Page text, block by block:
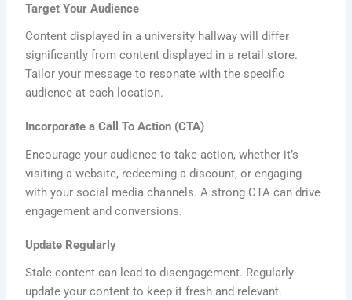
Target Your Audience
Content displayed in a university hallway will differ
significantly from content displayed in a retail store.
Tailor your message to resonate with the specific
audience at each location.
Incorporate a Call To Action (CTA)
Encourage your audience to take action, whether it’s
visiting a website, redeeming a discount, or engaging
with your social media channels. A strong CTA can drive
engagement and conversions.
Update Regularly
Stale content can lead to disengagement. Regularly
update your content to keep it fresh and relevant.